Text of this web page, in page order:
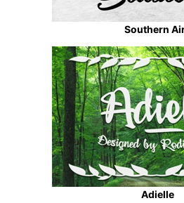
Southern
Adielle